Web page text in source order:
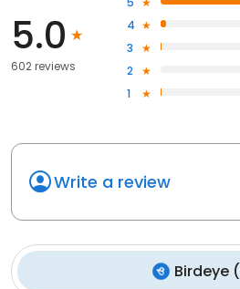
5.0
602 reviews
4
3
2
1
Write a review
Birdeye (